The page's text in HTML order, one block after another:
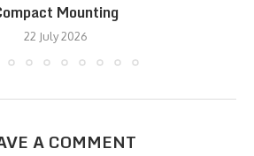
Mounting
22 July 2026
A COMMENT